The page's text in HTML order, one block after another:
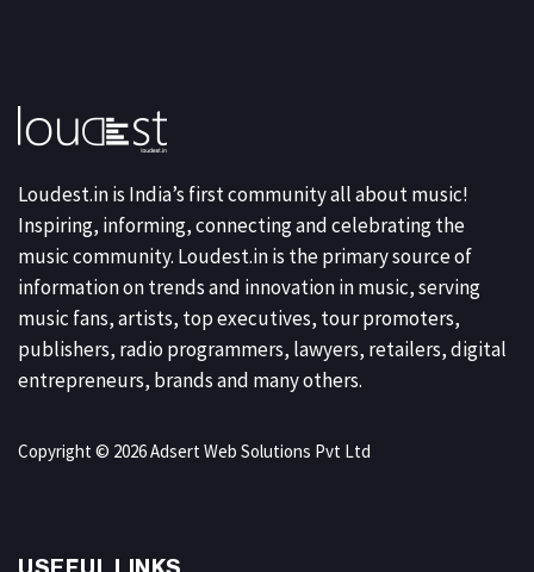
Loudest.in is India’s first community all about music!
Inspiring, informing, connecting and celebrating the
music community. Loudest.in is the primary source of
information on trends and innovation in music, serving
music fans, artists, top executives, tour promoters,
publishers, radio programmers, lawyers, retailers, digital
entrepreneurs, brands and many others.
Copyright © 2026 Adsert Web Solutions Pvt Ltd